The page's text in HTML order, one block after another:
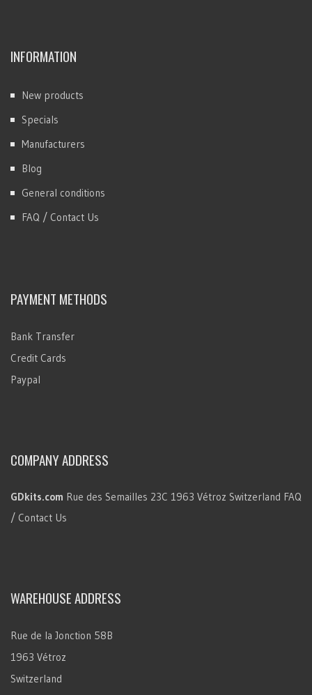
INFORMATION
New products
Specials
Manufacturers
Blog
General conditions
FAQ / Contact Us
PAYMENT METHODS
Bank Transfer
Credit Cards
Paypal
COMPANY ADDRESS
GDkits.com Rue des Semailles 23C 1963 Vétroz Switzerland FAQ
/ Contact Us
WAREHOUSE ADDRESS
Rue de la Jonction 58B
1963 Vétroz
Switzerland